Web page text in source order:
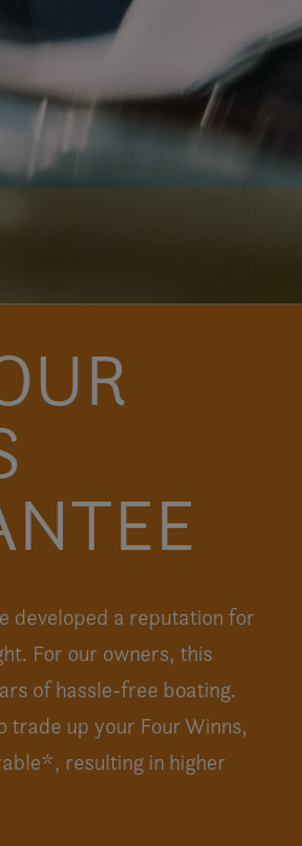
developed a reputation for
For our owners, this
of hassle-free boating.
trade up your Four Winns,
resulting in higher